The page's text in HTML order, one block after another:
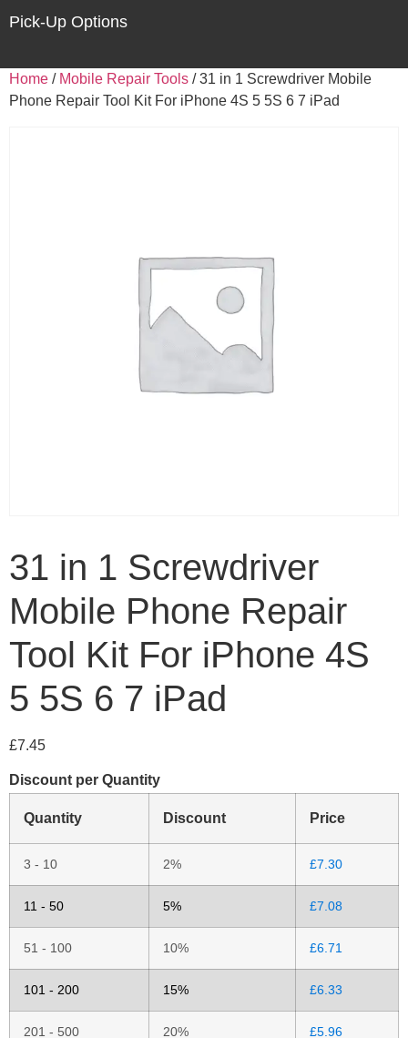
Pick-Up Options
Home / Mobile Repair Tools / 31 in 1 Screwdriver Mobile
Phone Repair Tool Kit For iPhone 4S 5 5S 6 7 iPad
31 in 1 Screwdriver
Mobile Phone Repair
Tool Kit For iPhone 4S
5 5S 6 7 iPad
£7.45
Discount per Quantity
Quantity Discount Price
3 - 10 2% £7.30
11 - 50 5% £7.08
51 - 100 10% £6.71
101 - 200 15% £6.33
201 - 500 20% £5.96